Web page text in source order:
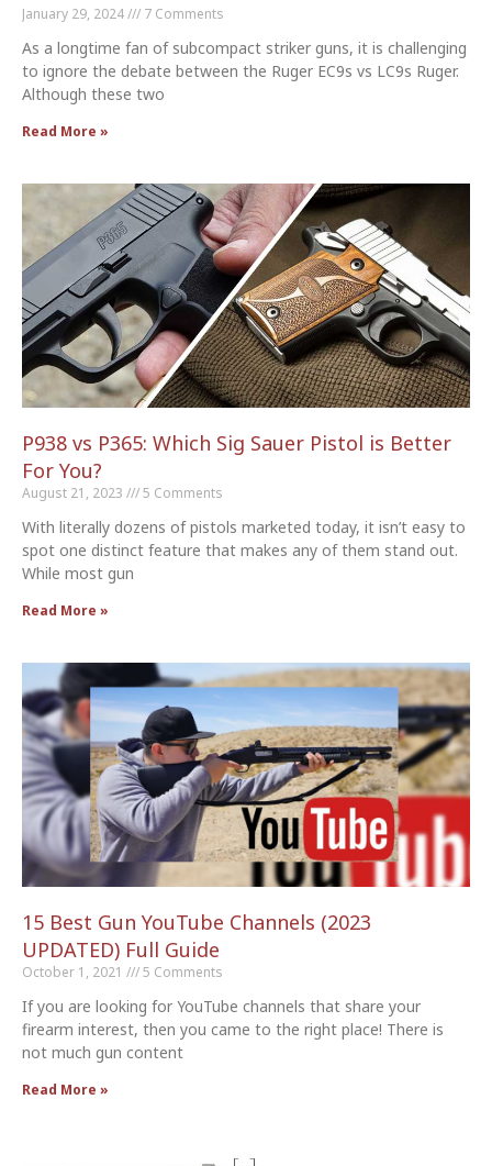
January 29, 2024 7 Comments
As a longtime fan of subcompact striker guns, it is challenging
to ignore the debate between the Ruger EC9s vs LC9s Ruger.
Although these two
Read More »
P938 vs P365: Which Sig Sauer Pistol is Better
For You?
August 21, 2023 5 Comments
With literally dozens of pistols marketed today, it isn’t easy to
spot one distinct feature that makes any of them stand out.
While most gun
Read More »
15 Best Gun YouTube Channels (2023
UPDATED) Full Guide
October 1, 2021 5 Comments
If you are looking for YouTube channels that share your
firearm interest, then you came to the right place! There is
not much gun content
Read More »